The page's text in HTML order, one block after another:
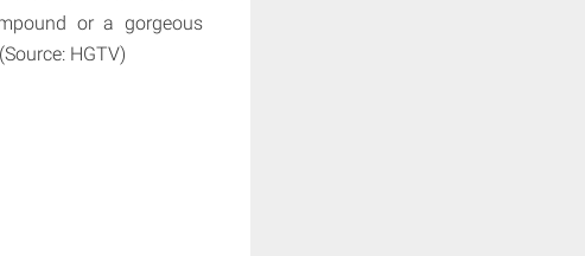
or a gorgeous
HGTV)